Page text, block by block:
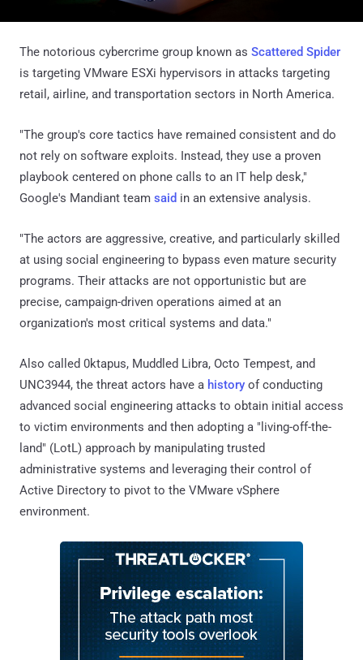
The notorious cybercrime group known as Scattered Spider
is targeting VMware ESXi hypervisors in attacks targeting
retail, airline, and transportation sectors in North America.
"The group's core tactics have remained consistent and do
not rely on software exploits. Instead, they use a proven
playbook centered on phone calls to an IT help desk,"
Google's Mandiant team said in an extensive analysis.
"The actors are aggressive, creative, and particularly skilled
at using social engineering to bypass even mature security
programs. Their attacks are not opportunistic but are
precise, campaign-driven operations aimed at an
organization's most critical systems and data."
Also called 0ktapus, Muddled Libra, Octo Tempest, and
UNC3944, the threat actors have a history of conducting
advanced social engineering attacks to obtain initial access
to victim environments and then adopting a "living-off-the-
land" (LotL) approach by manipulating trusted
administrative systems and leveraging their control of
Active Directory to pivot to the VMware vSphere
environment.